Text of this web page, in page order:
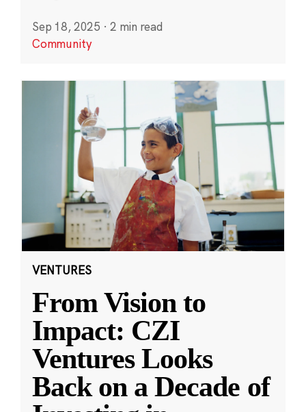
Sep 18, 2025 · 2 min read
Community
VENTURES
From Vision to
Impact: CZI
Ventures Looks
Back on a Decade of